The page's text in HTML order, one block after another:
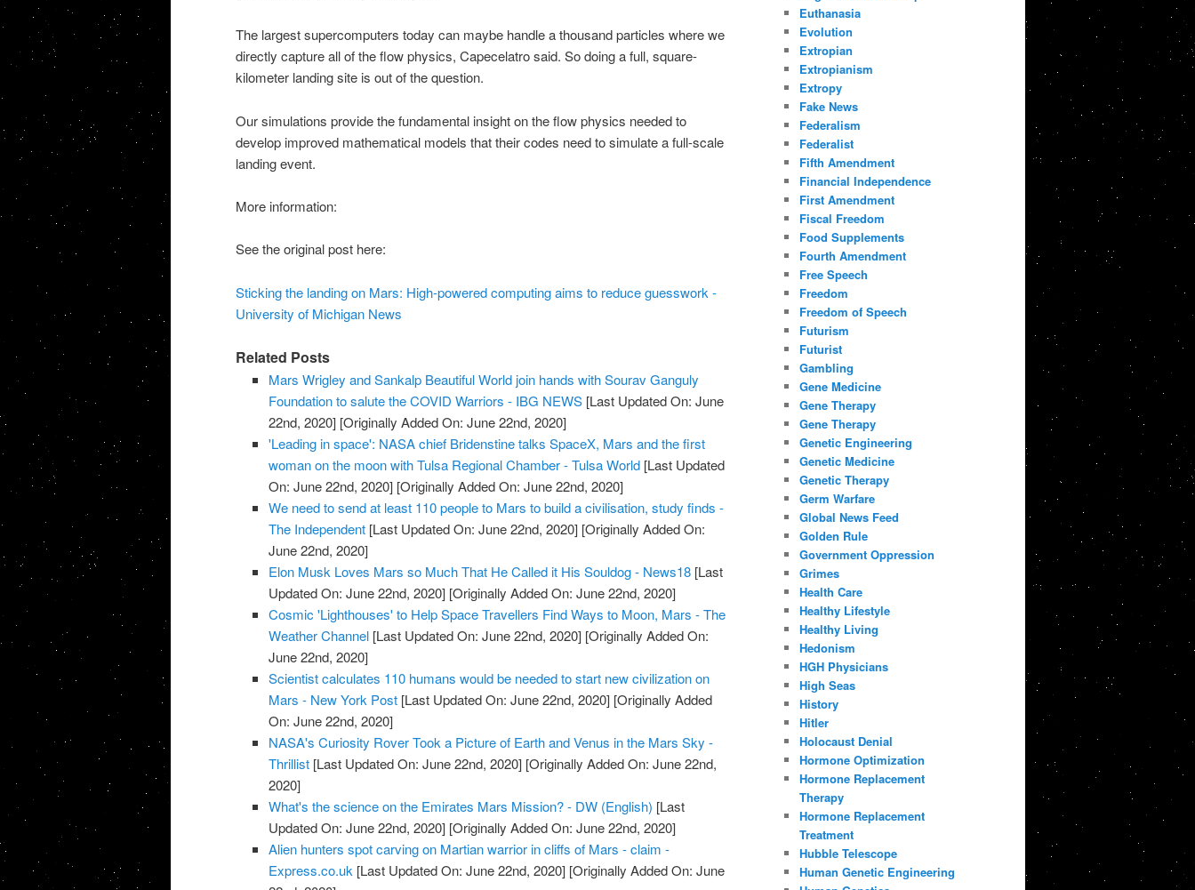
The largest supercomputers today can maybe handle a thousand particles where we
directly capture all of the flow physics, Capecelatro said. So doing a full, square-
kilometer landing site is out of the question.
Our simulations provide the fundamental insight on the flow physics needed to
develop improved mathematical models that their codes need to simulate a full-scale
landing event.
More information:
See the original post here:
Sticking the landing on Mars: High-powered computing aims to reduce guesswork -
University of Michigan News
Related Posts
Mars Wrigley and Sankalp Beautiful World join hands with Sourav Ganguly
Foundation to salute the COVID Warriors - IBG NEWS [Last Updated On: June
22nd, 2020] [Originally Added On: June 22nd, 2020]
'Leading in space': NASA chief Bridenstine talks SpaceX, Mars and the first
woman on the moon with Tulsa Regional Chamber - Tulsa World [Last Updated
On: June 22nd, 2020] [Originally Added On: June 22nd, 2020]
We need to send at least 110 people to Mars to build a civilisation, study finds -
The Independent [Last Updated On: June 22nd, 2020] [Originally Added On:
June 22nd, 2020]
Elon Musk Loves Mars so Much That He Called it His Souldog - News18 [Last
Updated On: June 22nd, 2020] [Originally Added On: June 22nd, 2020]
Cosmic 'Lighthouses' to Help Space Travellers Find Ways to Moon, Mars - The
Weather Channel [Last Updated On: June 22nd, 2020] [Originally Added On:
June 22nd, 2020]
Scientist calculates 110 humans would be needed to start new civilization on
Mars - New York Post [Last Updated On: June 22nd, 2020] [Originally Added
On: June 22nd, 2020]
NASA's Curiosity Rover Took a Picture of Earth and Venus in the Mars Sky -
Thrillist [Last Updated On: June 22nd, 2020] [Originally Added On: June 22nd,
2020]
What's the science on the Emirates Mars Mission? - DW (English) [Last
Updated On: June 22nd, 2020] [Originally Added On: June 22nd, 2020]
Alien hunters spot carving on Martian warrior in cliffs of Mars - claim -
Express.co.uk [Last Updated On: June 22nd, 2020] [Originally Added On: June
Euthanasia
Evolution
Extropian
Extropianism
Extropy
Fake News
Federalism
Federalist
Fifth Amendment
Financial Independence
First Amendment
Fiscal Freedom
Food Supplements
Fourth Amendment
Free Speech
Freedom
Freedom of Speech
Futurism
Futurist
Gambling
Gene Medicine
Gene Therapy
Gene Therapy
Genetic Engineering
Genetic Medicine
Genetic Therapy
Germ Warfare
Global News Feed
Golden Rule
Government Oppression
Grimes
Health Care
Healthy Lifestyle
Healthy Living
Hedonism
HGH Physicians
High Seas
History
Hitler
Holocaust Denial
Hormone Optimization
Hormone Replacement
Therapy
Hormone Replacement
Treatment
Hubble Telescope
Human Genetic Engineering